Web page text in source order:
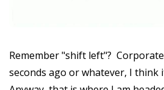
Remember "shift left"?
seconds ago or whatever, I think